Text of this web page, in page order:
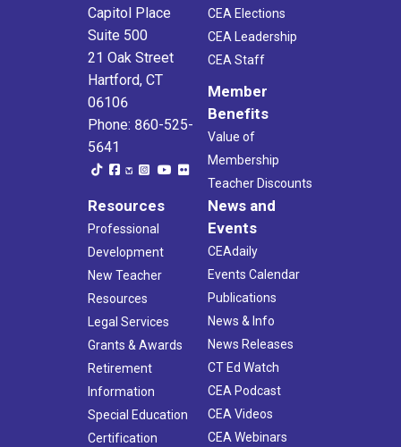
Capitol Place
Suite 500
21 Oak Street
Hartford, CT
06106
Phone: 860-525-
5641
CEA Elections
CEA Leadership
CEA Staff
Member
Benefits
Value of
Membership
Teacher Discounts
Resources
Professional
Development
New Teacher
Resources
Legal Services
Grants & Awards
Retirement
Information
Special Education
Certification
News and
Events
CEAdaily
Events Calendar
Publications
News & Info
News Releases
CT Ed Watch
CEA Podcast
CEA Videos
CEA Webinars